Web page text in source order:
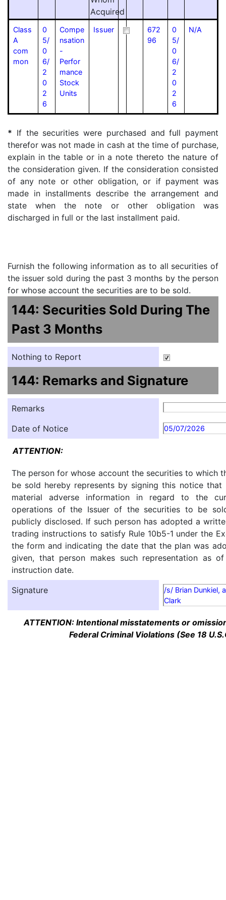
Acquired
Class
A
com
mon
0
5/
0
6/
2
0
2
6
Compe
nsation
-
Perfor
mance
Stock
Units
Issuer
672
96
0
5/
0
6/
2
0
2
6
N/A
* If the securities were purchased and full payment
therefor was not made in cash at the time of purchase,
explain in the table or in a note thereto the nature of
the consideration given. If the consideration consisted
of any note or other obligation, or if payment was
made in installments describe the arrangement and
state when the note or other obligation was
discharged in full or the last installment paid.
Furnish the following information as to all securities of
the issuer sold during the past 3 months by the person
for whose account the securities are to be sold.
144: Securities Sold During The
Past 3 Months
Nothing to Report
144: Remarks and Signature
Remarks
Date of Notice
05/07/2026
ATTENTION:
The person for whose account the securities to which
be sold hereby represents by signing this notice
material adverse information in regard to the
operations of the Issuer of the securities to be
publicly disclosed. If such person has adopted a
trading instructions to satisfy Rule 10b5-1 under the
the form and indicating the date that the plan was
given, that person makes such representation as
instruction date.
Signature
/s/ Brian Dunkiel,
Clark
ATTENTION: Intentional misstatements or
Federal Criminal Violations (See 18